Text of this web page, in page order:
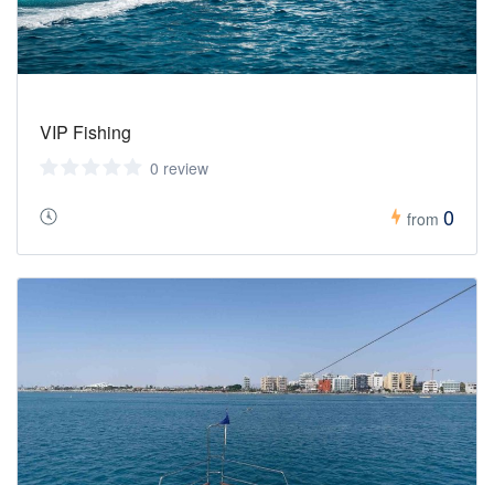
VIP Fishing
0 review
from 0